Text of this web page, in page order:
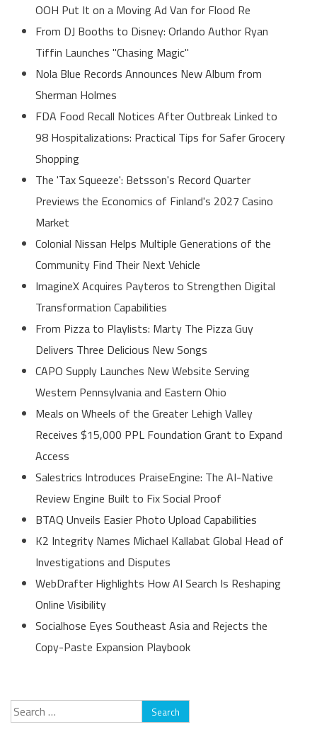
OOH Put It on a Moving Ad Van for Flood Re
From DJ Booths to Disney: Orlando Author Ryan
Tiffin Launches "Chasing Magic"
Nola Blue Records Announces New Album from
Sherman Holmes
FDA Food Recall Notices After Outbreak Linked to
98 Hospitalizations: Practical Tips for Safer Grocery
Shopping
The 'Tax Squeeze': Betsson's Record Quarter
Previews the Economics of Finland's 2027 Casino
Market
Colonial Nissan Helps Multiple Generations of the
Community Find Their Next Vehicle
ImagineX Acquires Payteros to Strengthen Digital
Transformation Capabilities
From Pizza to Playlists: Marty The Pizza Guy
Delivers Three Delicious New Songs
CAPO Supply Launches New Website Serving
Western Pennsylvania and Eastern Ohio
Meals on Wheels of the Greater Lehigh Valley
Receives $15,000 PPL Foundation Grant to Expand
Access
Salestrics Introduces PraiseEngine: The AI-Native
Review Engine Built to Fix Social Proof
BTAQ Unveils Easier Photo Upload Capabilities
K2 Integrity Names Michael Kallabat Global Head of
Investigations and Disputes
WebDrafter Highlights How AI Search Is Reshaping
Online Visibility
Socialhose Eyes Southeast Asia and Rejects the
Copy-Paste Expansion Playbook
Search
for: